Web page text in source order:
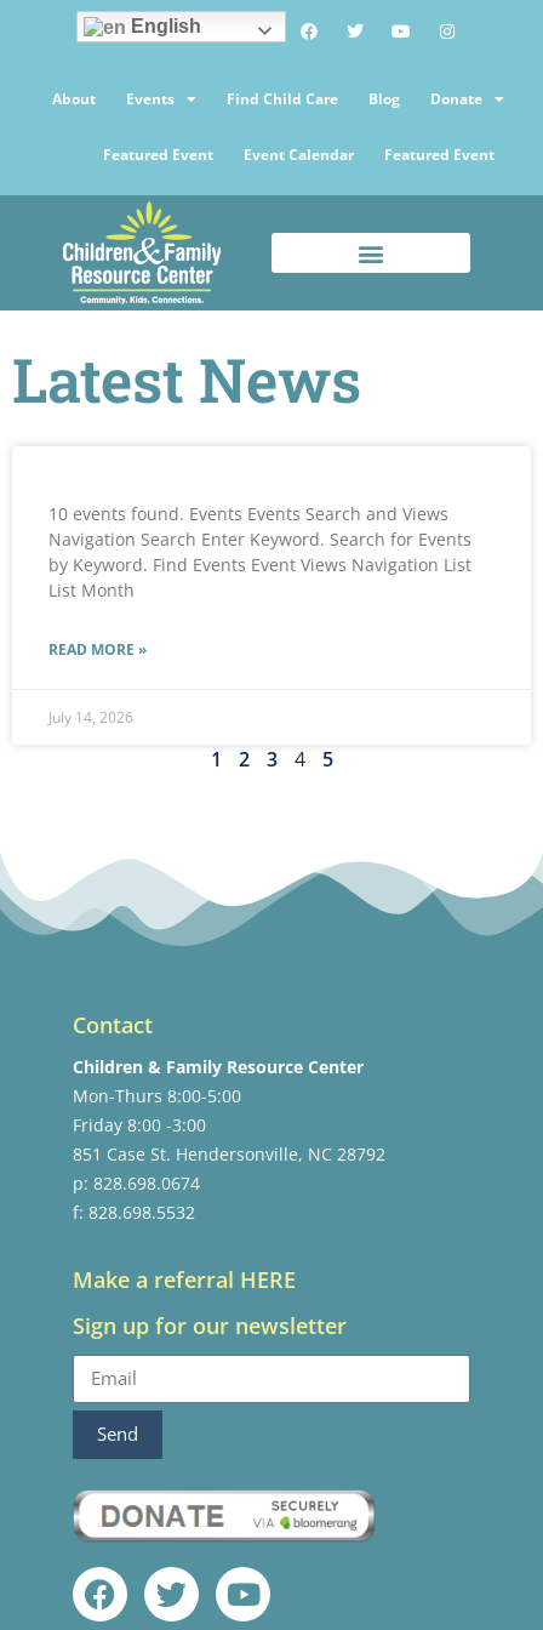
English
About Events Find Child Care Blog Donate
Featured Event Event Calendar Featured Event
Latest News
10 events found. Events Events Search and Views
Navigation Search Enter Keyword. Search for Events
by Keyword. Find Events Event Views Navigation List
List Month
READ MORE »
July 14, 2026
1 2 3 4 5
Contact
Children & Family Resource Center
Mon-Thurs 8:00-5:00
Friday 8:00 -3:00
851 Case St. Hendersonville, NC 28792
p: 828.698.0674
f: 828.698.5532
Make a referral HERE
Sign up for our newsletter
Send